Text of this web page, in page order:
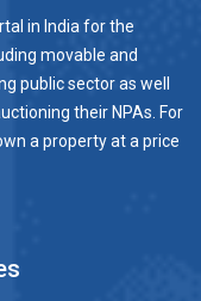
in India for the
movable and
public sector as well
their NPAs. For
a property at a price